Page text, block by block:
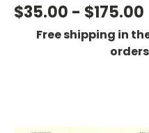
$35.00 - $175.00
Free shipping in